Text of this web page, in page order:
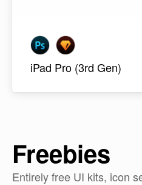
iPad Pro (3rd Gen)
Freebies
Entirely free UI kits, icon